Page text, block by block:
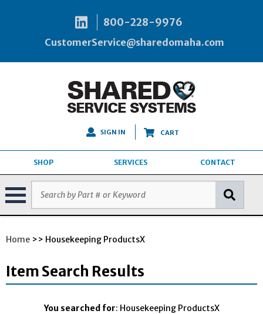
800-228-9976
CustomerService@sharedomaha.com
SIGN IN CART
SHOP SERVICES CONTACT
Home >> Housekeeping ProductsX
Item Search Results
You searched for: Housekeeping ProductsX